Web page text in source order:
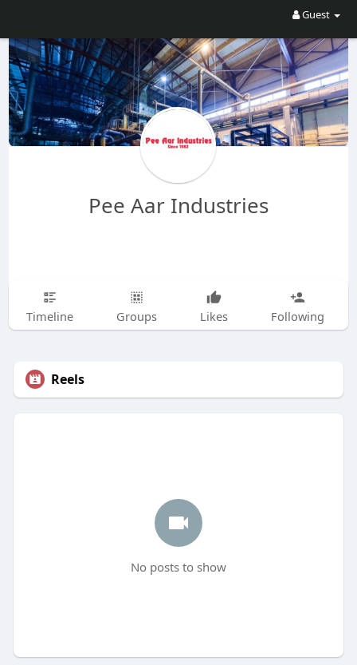
Guest
Pee Aar Industries
Timeline Groups Likes Following
Reels
No posts to show